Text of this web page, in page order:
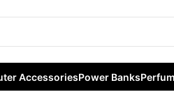
AccessoriesPower Banks
Wired Earphone Headset